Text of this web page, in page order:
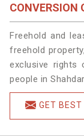
CONVERSION
Freehold and
freehold
exclusive rights
people in
GET BEST